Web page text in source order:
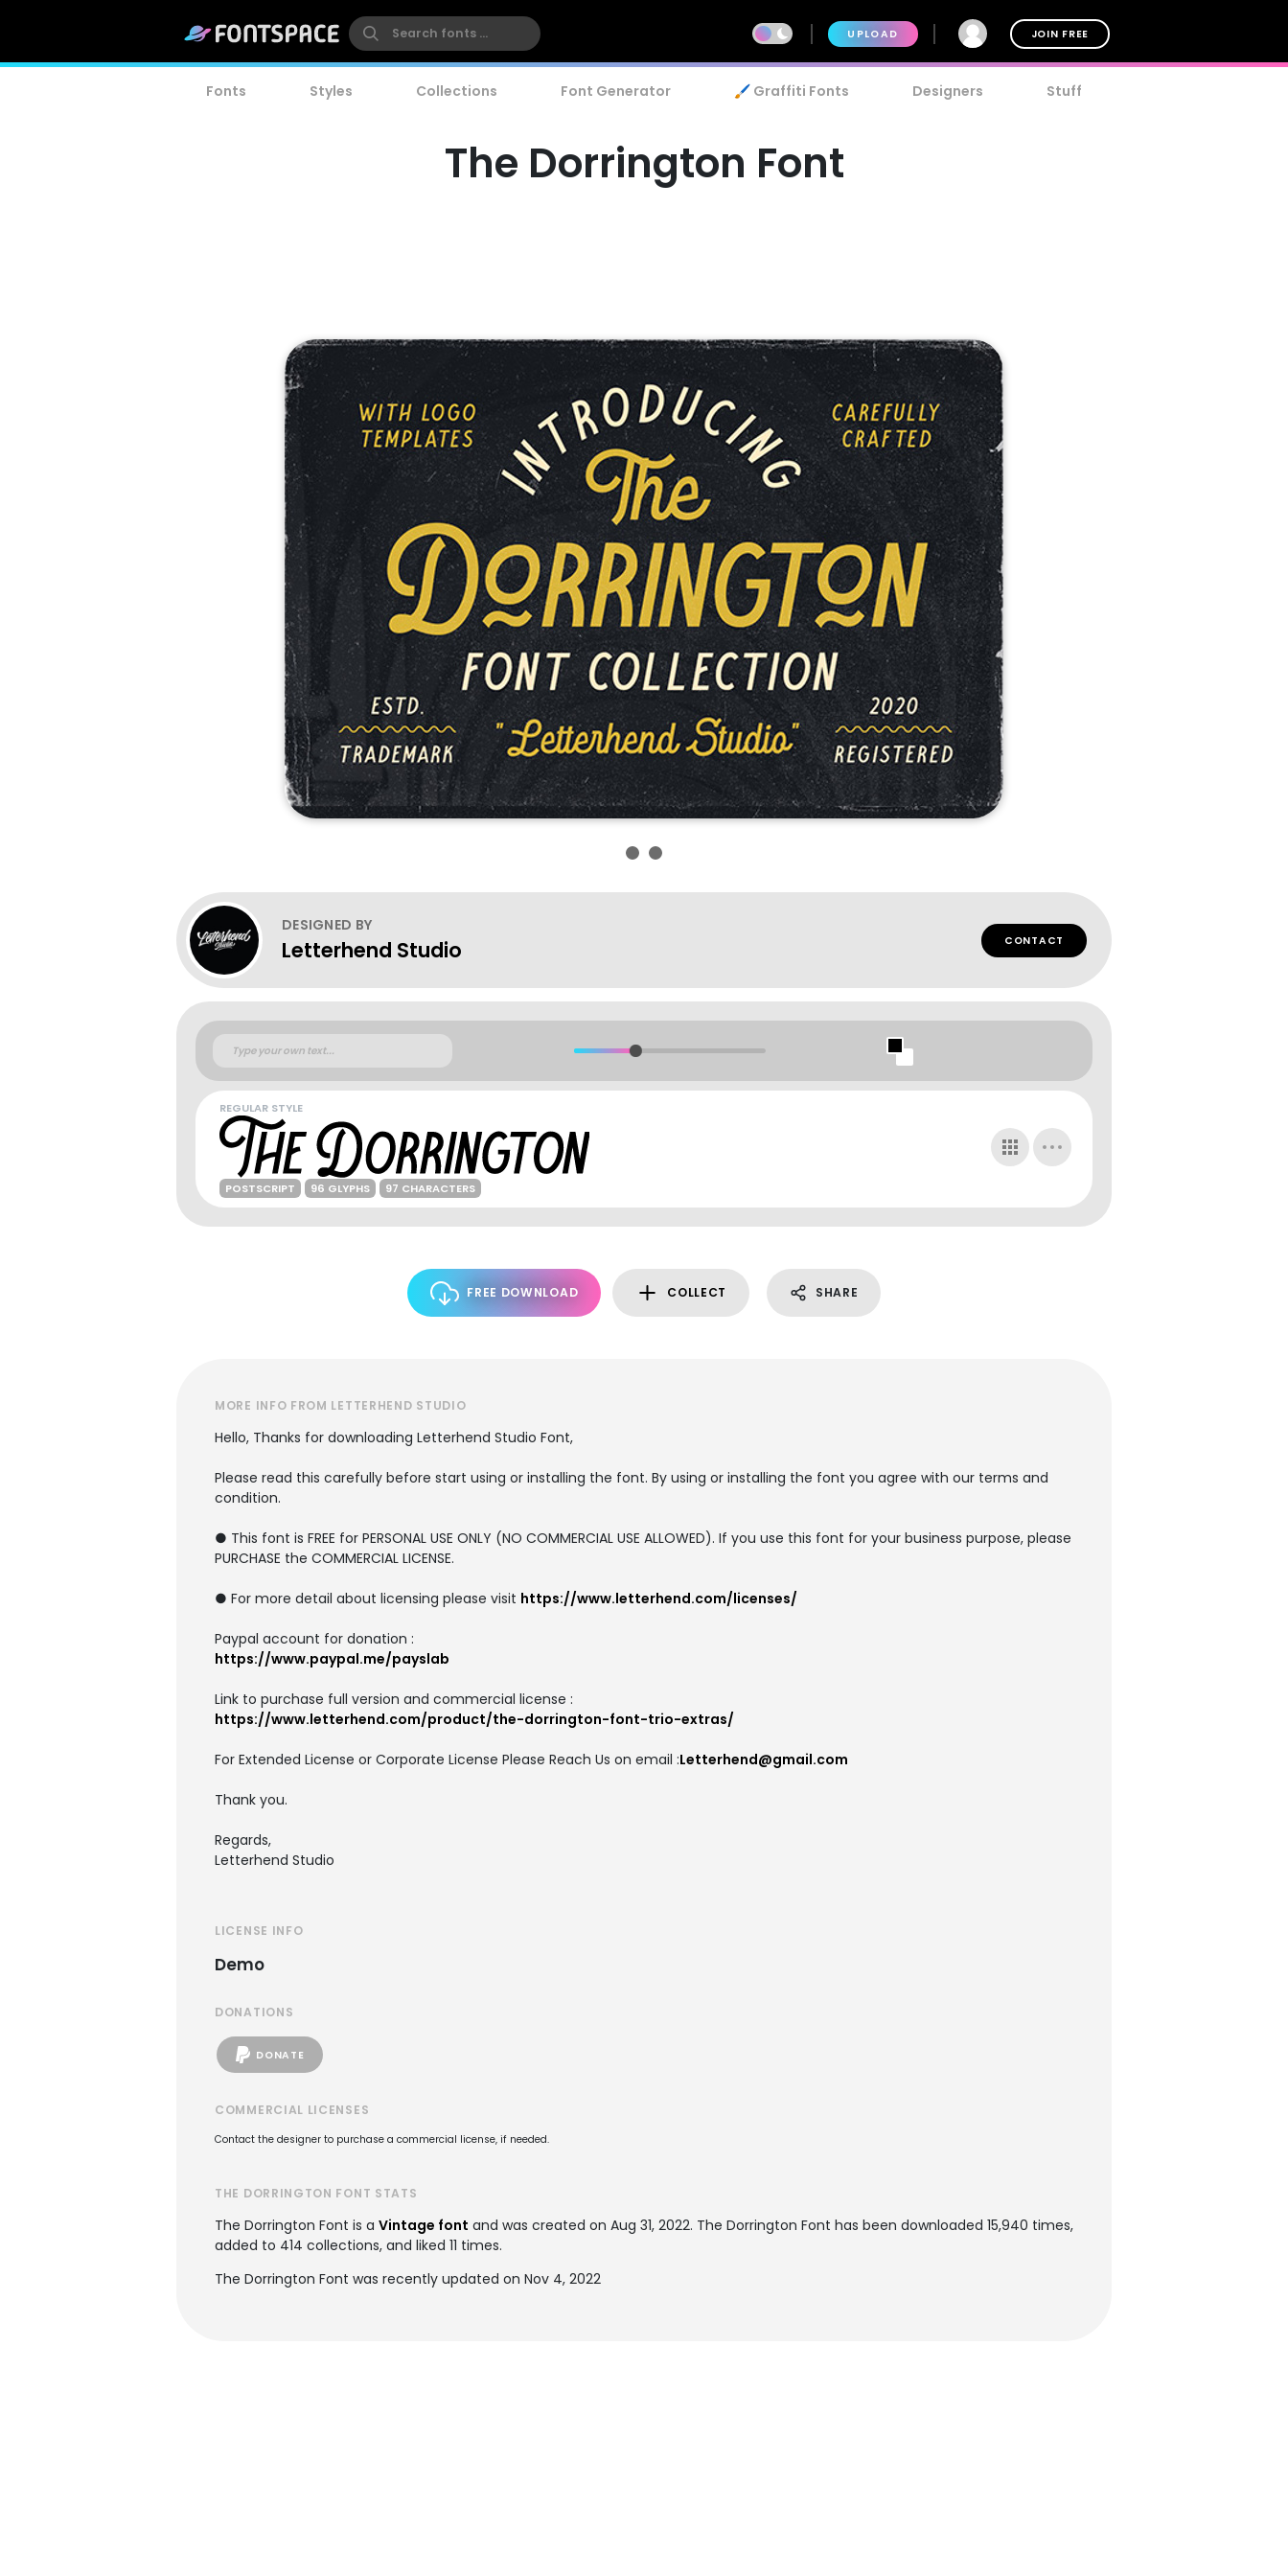
UPLOAD JOIN FREE
Fonts Styles Collections Font Generator 🖌️ Graffiti Fonts Designers Stuff
The Dorrington Font
DESIGNED BY
Letterhend Studio CONTACT
REGULAR STYLE
POSTSCRIPT 96 GLYPHS 97 CHARACTERS
FREE DOWNLOAD COLLECT SHARE
MORE INFO FROM LETTERHEND STUDIO
Hello, Thanks for downloading Letterhend Studio Font,
Please read this carefully before start using or installing the font. By using or installing the font you agree with our terms and
condition.
● This font is FREE for PERSONAL USE ONLY (NO COMMERCIAL USE ALLOWED). If you use this font for your business purpose, please
PURCHASE the COMMERCIAL LICENSE.
● For more detail about licensing please visit https://www.letterhend.com/licenses/
Paypal account for donation :
https://www.paypal.me/payslab
Link to purchase full version and commercial license :
https://www.letterhend.com/product/the-dorrington-font-trio-extras/
For Extended License or Corporate License Please Reach Us on email :Letterhend@gmail.com
Thank you.
Regards,
Letterhend Studio
LICENSE INFO
Demo
DONATIONS
DONATE
COMMERCIAL LICENSES
Contact the designer to purchase a commercial license, if needed.
THE DORRINGTON FONT STATS
The Dorrington Font is a Vintage font and was created on Aug 31, 2022. The Dorrington Font has been downloaded 15,940 times,
added to 414 collections, and liked 11 times.
The Dorrington Font was recently updated on Nov 4, 2022